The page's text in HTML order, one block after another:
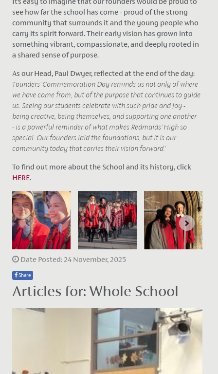
see how far the school has come - proud of the strong
community that surrounds it and the young people who
carry its spirit forward. Their early vision has grown into
something vibrant, compassionate, and deeply rooted in
a shared sense of purpose.
As our Head, Paul Dwyer, reflected at the end of the day:
'Founders’ Commemoration Day reminds us not only of where
we have come from, but of the purpose that continues to guide
us. Seeing our students celebrate with such pride and joy -
being creative, being themselves, and supporting one another
- is a powerful reminder of what makes Redmaids’ High so
special. Our founders laid the foundations, but it is our
community today that carries their vision forward.'
To find out more about the School and its history, click
HERE.
Date Posted: 24 November, 2025
Share
Articles for: Whole School